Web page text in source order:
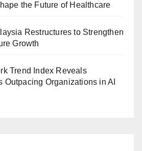
the Future of Healthcare
Restructures to Strengthen
Growth
Trend Index Reveals
Outpacing Organizations in AI